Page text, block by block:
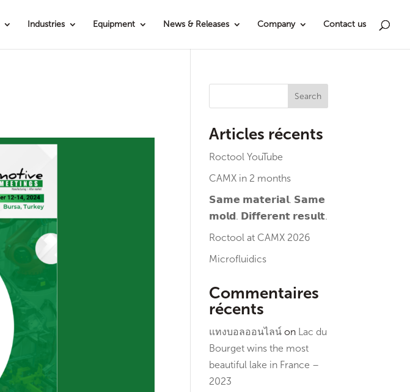
Industries Equipment News & Releases Company Contact us
Search
Articles récents
Roctool YouTube
CAMX in 2 months
𝗦𝗮𝗺𝗲 𝗺𝗮𝘁𝗲𝗿𝗶𝗮𝗹. 𝗦𝗮𝗺𝗲
𝗺𝗼𝗹𝗱. 𝗗𝗶𝗳𝗳𝗲𝗿𝗲𝗻𝘁 𝗿𝗲𝘀𝘂𝗹𝘁.
Roctool at CAMX 2026
Microfluidics
Commentaires
récents
แทงบอลออนไลน์ on Lac du
Bourget wins the most
beautiful lake in France –
2023